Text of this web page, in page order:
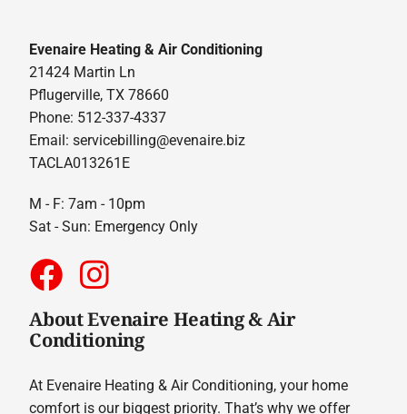
Evenaire Heating & Air Conditioning
21424 Martin Ln
Pflugerville, TX 78660
Phone: 512-337-4337
Email:servicebilling@evenaire.biz
TACLA013261E
M - F: 7am - 10pm
Sat - Sun: Emergency Only
About Evenaire Heating & Air
Conditioning
At Evenaire Heating & Air Conditioning, your home
comfort is our biggest priority. That’s why we offer